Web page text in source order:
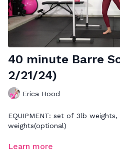
40 minute Barre
2/21/24)
Erica Hood
EQUIPMENT: set of 3lb
weights(optional)
FOCUS: low impact cardio &
Learn more